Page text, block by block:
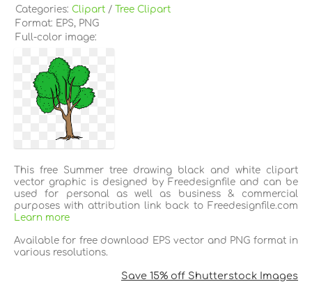
Categories: Clipart /
Tree Clipart
Format: EPS, PNG
Full-color image:
This free Summer tree drawing black and white clipart
vector graphic is designed by Freedesignfile and can be
used for personal as well as business & commercial
purposes with attribution link back to Freedesignfile.com
Learn more
Available for free download EPS vector and PNG format in
various resolutions.
Save 15% off Shutterstock Images